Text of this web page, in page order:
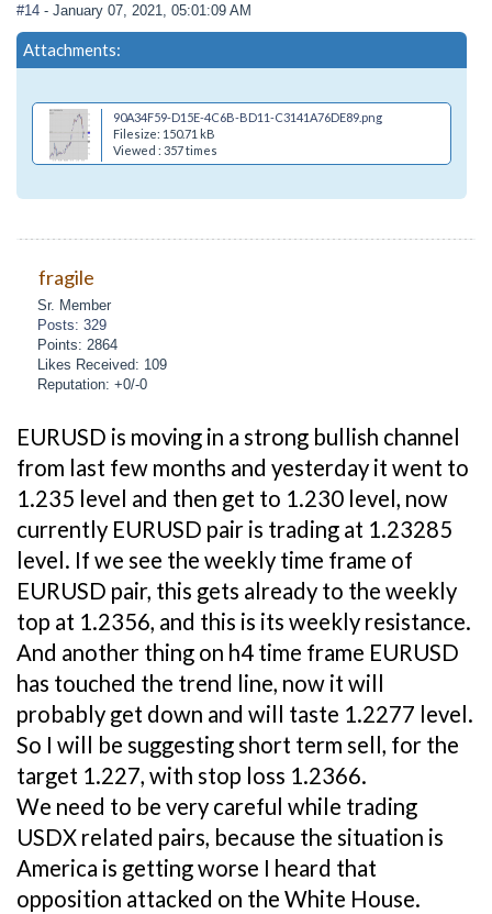
#14 - January 07, 2021, 05:01:09 AM
Attachments:
90A34F59-D15E-4C6B-BD11-C3141A76DE89.png
Filesize: 150.71 kB
Viewed : 357 times
fragile
Sr. Member
Posts: 329
Points: 2864
Likes Received: 109
Reputation: +0/-0
EURUSD is moving in a strong bullish channel
from last few months and yesterday it went to
1.235 level and then get to 1.230 level, now
currently EURUSD pair is trading at 1.23285
level. If we see the weekly time frame of
EURUSD pair, this gets already to the weekly
top at 1.2356, and this is its weekly resistance.
And another thing on h4 time frame EURUSD
has touched the trend line, now it will
probably get down and will taste 1.2277 level.
So I will be suggesting short term sell, for the
target 1.227, with stop loss 1.2366.
We need to be very careful while trading
USDX related pairs, because the situation is
America is getting worse I heard that
opposition attacked on the White House.